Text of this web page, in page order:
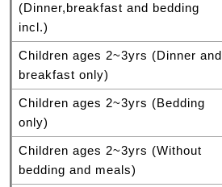
(Dinner,breakfast and bedding
incl.)
Children ages 2~3yrs (Dinner and
breakfast only)
Children ages 2~3yrs (Bedding
only)
Children ages 2~3yrs (Without
bedding and meals)